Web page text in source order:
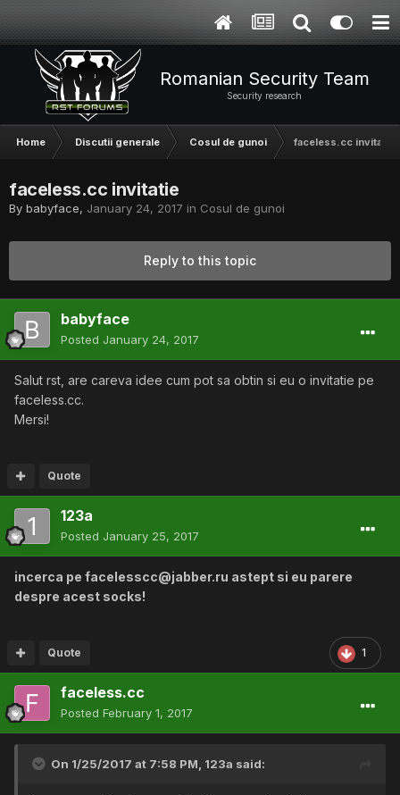
Romanian Security Team
Security research
Home Discutii generale Cosul de gunoi faceless.cc invitatie
faceless.cc invitatie
By babyface, January 24, 2017 in Cosul de gunoi
Reply to this topic
babyface
Posted January 24, 2017
Salut rst, are careva idee cum pot sa obtin si eu o invitatie pe
faceless.cc.
Mersi!
Quote
123a
Posted January 25, 2017
incerca pe facelesscc@jabber.ru astept si eu parere
despre acest socks!
1
Quote
faceless.cc
Posted February 1, 2017
On 1/25/2017 at 7:58 PM, 123a said: